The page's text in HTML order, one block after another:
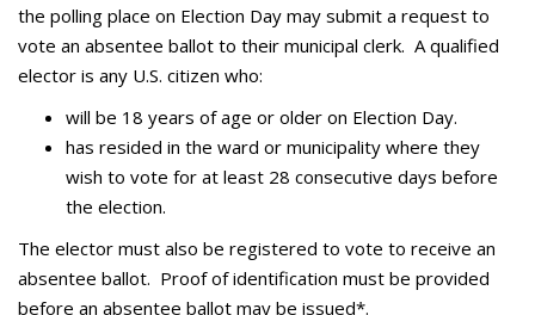
the polling place on Election Day may submit a request to
vote an absentee ballot to their municipal clerk. A qualified
elector is any U.S. citizen who:
will be 18 years of age or older on Election Day.
has resided in the ward or municipality where they
wish to vote for at least 28 consecutive days before
the election.
The elector must also be registered to vote to receive an
absentee ballot. Proof of identification must be provided
before an absentee ballot may be issued*.